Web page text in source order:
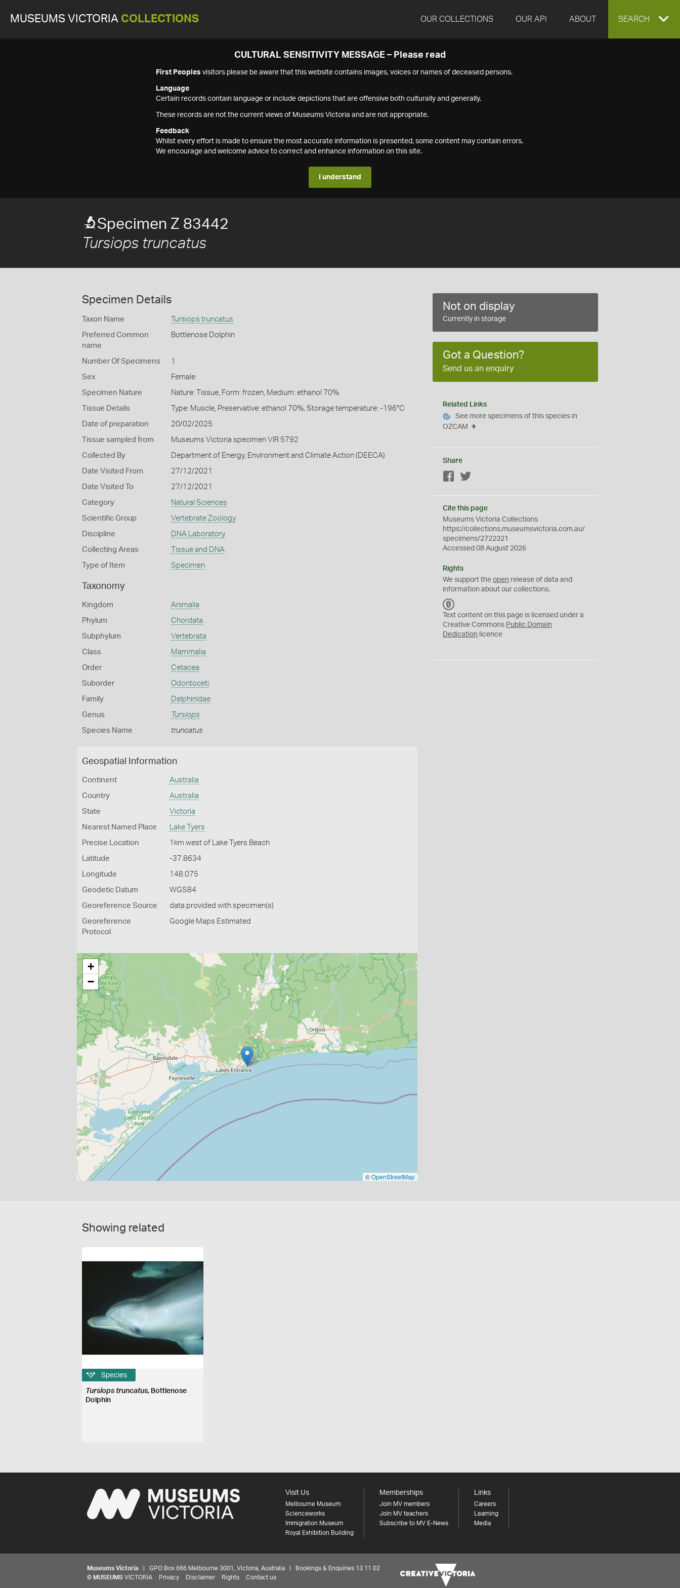
MUSEUMS VICTORIA COLLECTIONS OUR COLLECTIONS OUR API ABOUT EXPAND
SEARCH
CULTURAL SENSITIVITY MESSAGE – Please read
First Peoples visitors please be aware that this website contains images, voices or names of deceased persons.
Language
Certain records contain language or include depictions that are offensive both culturally and generally.
These records are not the current views of Museums Victoria and are not appropriate.
Feedback
Whilst every effort is made to ensure the most accurate information is presented, some content may contain errors.
We encourage and welcome advice to correct and enhance information on this site.
I understand
Specimen Z 83442
Tursiops truncatus
Specimen Details
Taxon Name Tursiops truncatus
Preferred Common
name
Bottlenose Dolphin
Number Of Specimens 1
Sex Female
Specimen Nature Nature: Tissue, Form: frozen, Medium: ethanol 70%
Tissue Details Type: Muscle, Preservative: ethanol 70%, Storage temperature: -196°C
Date of preparation 20/02/2025
Tissue sampled from Museums Victoria specimen VIR 5792
Collected By Department of Energy, Environment and Climate Action (DEECA)
Date Visited From 27/12/2021
Date Visited To 27/12/2021
Category Natural Sciences
Scientific Group Vertebrate Zoology
Discipline DNA Laboratory
Collecting Areas Tissue and DNA
Type of Item Specimen
Taxonomy
Kingdom Animalia
Phylum Chordata
Subphylum Vertebrata
Class Mammalia
Order Cetacea
Suborder Odontoceti
Family Delphinidae
Genus Tursiops
Species Name truncatus
Geospatial Information
Continent Australia
Country Australia
State Victoria
Nearest Named Place Lake Tyers
Precise Location 1km west of Lake Tyers Beach
Latitude -37.8634
Longitude 148.075
Geodetic Datum WGS84
Georeference Source data provided with specimen(s)
Georeference
Protocol
Google Maps Estimated
+
−
©OpenStreetMap
Not on display
Currently in storage
Got a Question?
Send us an enquiry
Related Links
See more specimens of this species in
OZCAM
Share
Facebook
Cite this page
Museums Victoria Collections
https://collections.museumsvictoria.com.au/
specimens/2722321
Accessed 08 August 2026
Rights
We support theopen release of data and
information about our collections.
C
0
Text content on this page is licensed under a
Creative Commons Public Domain
Dedication licence
Showing related
Species
Tursiops truncatus, Bottlenose
Dolphin
Visit Us
Melbourne Museum
Scienceworks
Immigration Museum
Royal Exhibition Building
Memberships
Join MV members
Join MV teachers
Subscribe to MV E-News
Links
Careers
Learning
Media
Museums Victoria | GPO Box 666 Melbourne 3001, Victoria, Australia | Bookings & Enquiries 13 11 02
© MUSEUMS VICTORIA Privacy Disclaimer Rights Contact us